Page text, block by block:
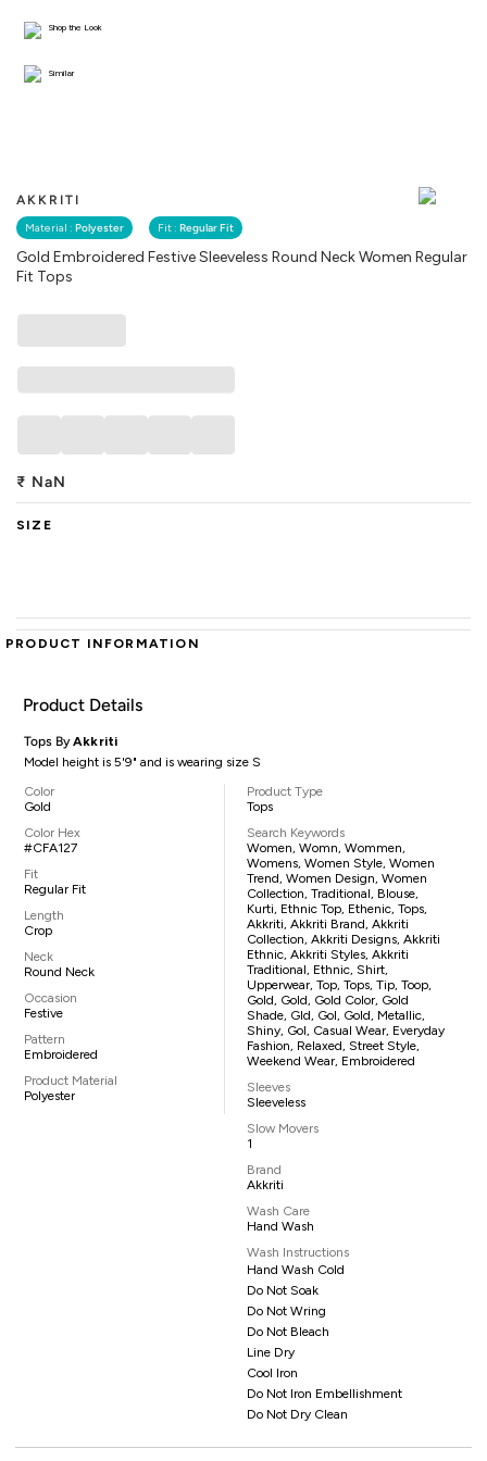
AKKRITI
Material : Polyester Fit : Regular Fit
Gold Embroidered Festive Sleeveless Round Neck Women Regular
Fit Tops
Shop the Look
Similar
₹ NaN
SIZE
PRODUCT INFORMATION
Product Details
Tops ByAkkriti
Model height is 5'9" and is wearing size S
Color
Gold
Color Hex
#CFA127
Fit
Regular Fit
Length
Crop
Neck
Round Neck
Occasion
Festive
Pattern
Embroidered
Product Material
Polyester
Product Type
Tops
Search Keywords
Women, Womn, Wommen,
Womens, Women Style, Women
Trend, Women Design, Women
Collection, Traditional, Blouse,
Kurti, Ethnic Top, Ethenic, Tops,
Akkriti, Akkriti Brand, Akkriti
Collection, Akkriti Designs, Akkriti
Ethnic, Akkriti Styles, Akkriti
Traditional, Ethnic, Shirt,
Upperwear, Top, Tops, Tip, Toop,
Gold, Gold, Gold Color, Gold
Shade, Gld, Gol, Gold, Metallic,
Shiny, Gol, Casual Wear, Everyday
Fashion, Relaxed, Street Style,
Weekend Wear, Embroidered
Sleeves
Sleeveless
Slow Movers
1
Brand
Akkriti
Wash Care
Hand Wash
Wash Instructions
Hand Wash Cold
Do Not Soak
Do Not Wring
Do Not Bleach
Line Dry
Cool Iron
Do Not Iron Embellishment
Do Not Dry Clean